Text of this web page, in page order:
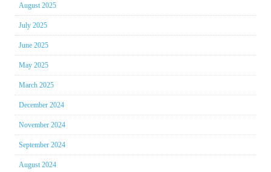
August 2025
July 2025
June 2025
May 2025
March 2025
December 2024
November 2024
September 2024
August 2024